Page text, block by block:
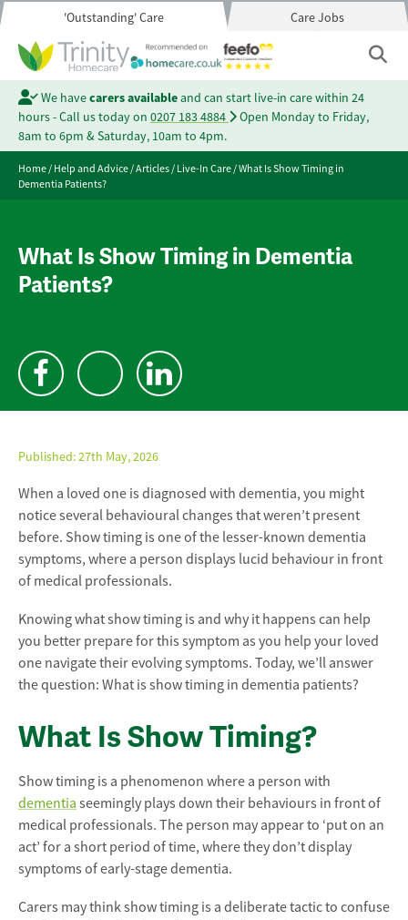
'Outstanding' Care Care Jobs
We havecarers availableand can start live-in care within 24
hours - Call us today on 0207 183 4884
Open Monday to Friday,
8am to 6pm & Saturday, 10am to 4pm.
Home/Help and Advice/Articles/Live-In Care/What Is Show Timing in
Dementia Patients?
What Is Show Timing in Dementia
Patients?
Published:27th May, 2026
When a loved one is diagnosed with dementia, you might
notice several behavioural changes that weren’t present
before. Show timing is one of the lesser-known dementia
symptoms, where a person displays lucid behaviour in front
of medical professionals.
Knowing what show timing is and why it happens can help
you better prepare for this symptom as you help your loved
one navigate their evolving symptoms. Today, we’ll answer
the question: What is show timing in dementia patients?
What Is Show Timing?
Show timing is a phenomenon where a person with
dementia seemingly plays down their behaviours in front of
medical professionals. The person may appear to ‘put on an
act’ for a short period of time, where they don’t display
symptoms of early-stage dementia.
Carers may think show timing is a deliberate tactic to confuse